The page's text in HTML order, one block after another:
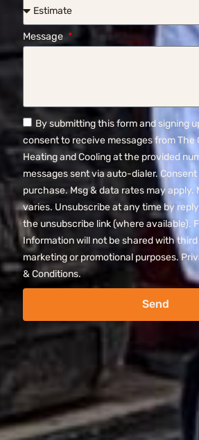
Message
By submitting this form and signing
consent to receive messages from The
Heating and Cooling at the provided
messages sent via auto-dialer.
purchase. Msg & data rates may apply.
varies. Unsubscribe at any time by
the unsubscribe link (where available).
Information will not be shared with
marketing or promotional purposes.
& Conditions.
Send